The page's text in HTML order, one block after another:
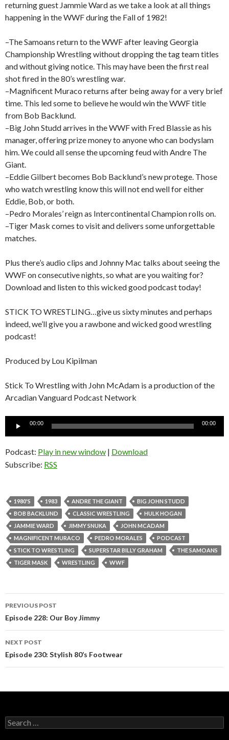
returning guest Jammie Ward as we take a look at all things
happening in the WWF during the Fall of 1982!
–The Samoans return to the WWF after leaving Georgia
Championship Wrestling without dropping the tag team titles
and without giving notice. This may have been the first real
shot fired in the 80’s wrestling war.
–Magnificent Muraco returns after being away for a very brief
time. This led some to believe he would win the WWF title
from Bob Backlund.
–Big John Studd arrives in the WWF with Fred Blassie as his
manager, offering prize money to anyone who can bodyslam
him. We could all sense the upcoming feud with Andre The
Giant.
–Eddie Gilbert becomes Bob Backlund’s new protege. Those
who watch wrestling know this will not end well for either
Eddie, Bob, or both.
–Pedro Morales’ reign as Intercontinental Champion rolls on.
–Tiger Mask comes to visit and delivers some unforgettable
matches.
Plus there’s audio clips and Johnny Mac talks about seeing the
WWF on consecutive nights, so what are you waiting for?
Download and listen to this wicked good podcast today!
STICK TO WRESTLING…give us sixty minutes and perhaps
indeed, we’ll give you a rawbone and wicked good wrestling
podcast!
Produced by Lou Kipilman
Stick To Wrestling with John McAdam is a production of the
Arcadian Vanguard Podcast Network
00:00 00:00
Podcast: Play in new window | Download
Subscribe: RSS
1980'S 1983 ANDRE THE GIANT
BIG JOHN STUDD
BOB BACKLUND
CLASSIC WRESTLING
HULK HOGAN
JAMMIE WARD
JIMMY SNUKA
JOHN MCADAM
MAGNIFICENT MURACO
PEDRO MORALES
PODCAST
STICK TO WRESTLING
SUPERSTAR BILLY GRAHAM
THE SAMOANS
TIGER MASK
WRESTLING WWF
Post
navigation
PREVIOUS POST
Episode 228: Our Boy Jimmy
NEXT POST
Episode 230: Stylish 80’s Footwear
S
e